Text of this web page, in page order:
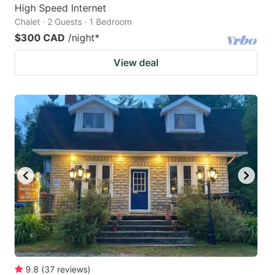
High Speed Internet
Chalet · 2 Guests · 1 Bedroom
$300 CAD /night*
View deal
9.8 (37 reviews)